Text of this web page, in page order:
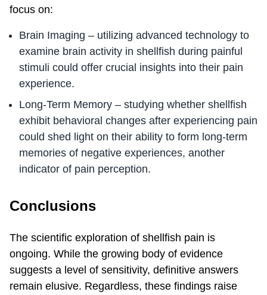
focus on:
Brain Imaging – utilizing advanced technology to
examine brain activity in shellfish during painful
stimuli could offer crucial insights into their pain
experience.
Long-Term Memory – studying whether shellfish
exhibit behavioral changes after experiencing pain
could shed light on their ability to form long-term
memories of negative experiences, another
indicator of pain perception.
Conclusions
The scientific exploration of shellfish pain is
ongoing. While the growing body of evidence
suggests a level of sensitivity, definitive answers
remain elusive. Regardless, these findings raise